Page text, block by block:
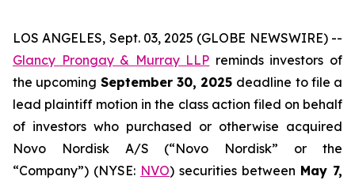
LOS ANGELES, Sept. 03, 2025 (GLOBE NEWSWIRE) --
Glancy Prongay & Murray LLP reminds investors of
the upcoming September 30, 2025 deadline to file a
lead plaintiff motion in the class action filed on behalf
of investors who purchased or otherwise acquired
Novo Nordisk A/S (“Novo Nordisk” or the
“Company”) (NYSE: NVO) securities between May 7,